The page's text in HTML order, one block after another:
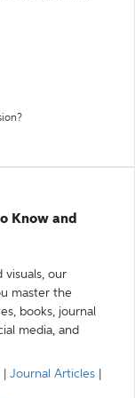
Know and
visuals, our
master the
books, journal
media, and
Journal Articles